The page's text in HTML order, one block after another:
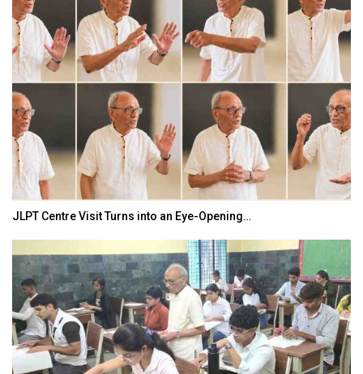
JLPT Centre Visit Turns into an Eye-Opening…